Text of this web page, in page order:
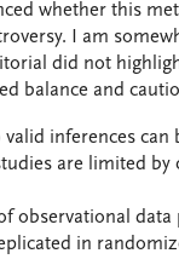
whether this
I am
did not
balance and
valid inferences
are limited
observational
in